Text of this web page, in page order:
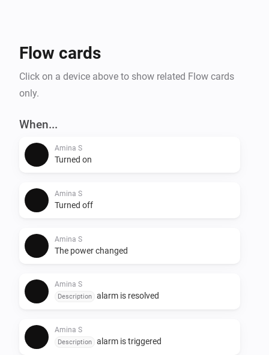
Flow cards
Click on a device above to show related Flow cards
only.
When...
Amina S
Turned on
Amina S
Turned off
Amina S
The power changed
Amina S
Description alarm is resolved
Amina S
Description alarm is triggered